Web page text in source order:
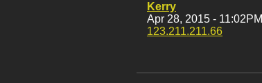
Kerry
Apr 28, 2015 - 11:02PM
123.211.211.66